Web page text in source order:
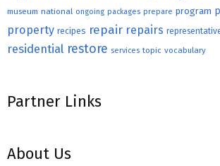
museum national ongoing packages prepare program
property recipes repair repairs
residential restore services topic vocabulary
Partner Links
About Us